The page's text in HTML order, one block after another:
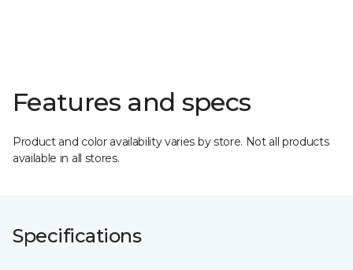
Features and specs
Product and color availability varies by store. Not all products
available in all stores.
Specifications